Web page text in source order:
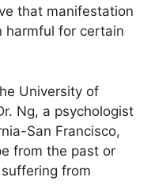
that manifestation
harmful for certain
University of
Ng, a psychologist
San Francisco,
from the past or
from